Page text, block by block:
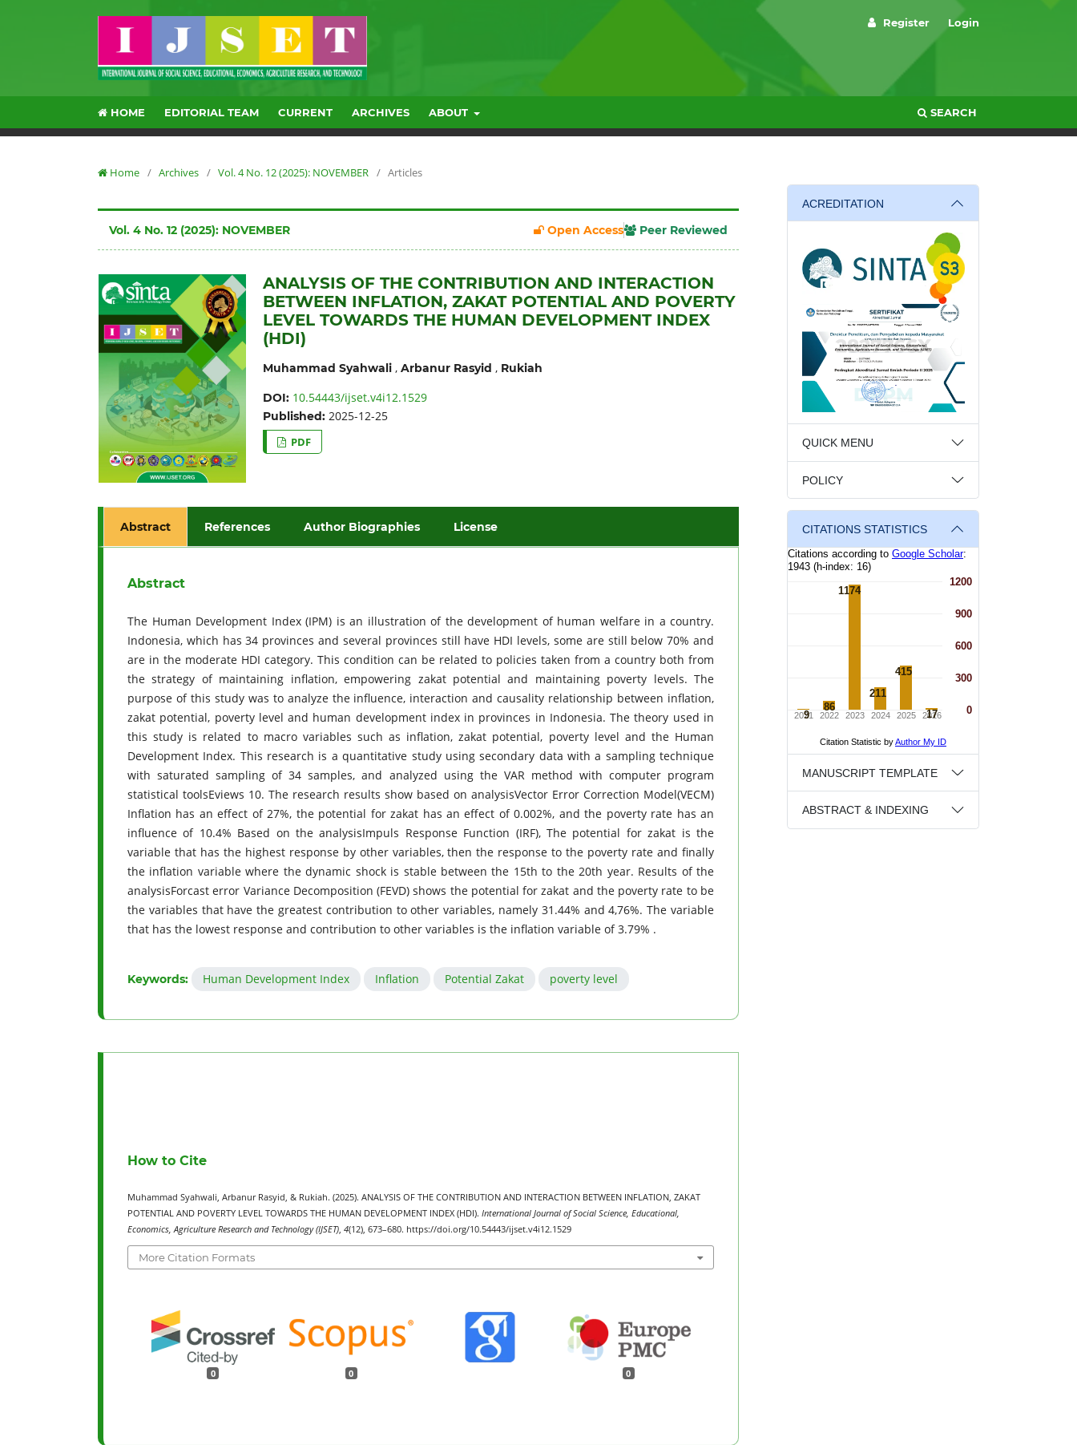
HOME EDITORIAL TEAM CURRENT ARCHIVES ABOUT SEARCH
Register Login
Home / Archives / Vol. 4 No. 12 (2025): NOVEMBER / Articles
Vol. 4 No. 12 (2025): NOVEMBER Open Access Peer Reviewed
ANALYSIS OF THE CONTRIBUTION AND INTERACTION
BETWEEN INFLATION, ZAKAT POTENTIAL AND POVERTY
LEVEL TOWARDS THE HUMAN DEVELOPMENT INDEX
(HDI)
Muhammad Syahwali, Arbanur Rasyid , Rukiah
DOI: 10.54443/ijset.v4i12.1529
Published: 2025-12-25
PDF
Abstract References Author Biographies License
Abstract
The Human Development Index (IPM) is an illustration of the development of human welfare in a country.
Indonesia, which has 34 provinces and several provinces still have HDI levels, some are still below 70% and
are in the moderate HDI category. This condition can be related to policies taken from a country both from
the strategy of maintaining inflation, empowering zakat potential and maintaining poverty levels. The
purpose of this study was to analyze the influence, interaction and causality relationship between inflation,
zakat potential, poverty level and human development index in provinces in Indonesia. The theory used in
this study is related to macro variables such as inflation, zakat potential, poverty level and the Human
Development Index. This research is a quantitative study using secondary data with a sampling technique
with saturated sampling of 34 samples, and analyzed using the VAR method with computer program
statistical toolsEviews 10. The research results show based on analysisVector Error Correction Model(VECM)
Inflation has an effect of 27%, the potential for zakat has an effect of 0.002%, and the poverty rate has an
influence of 10.4% Based on the analysisImpuls Response Function (IRF), The potential for zakat is the
variable that has the highest response by other variables, then the response to the poverty rate and finally
the inflation variable where the dynamic shock is stable between the 15th to the 20th year. Results of the
analysisForcast error Variance Decomposition (FEVD) shows the potential for zakat and the poverty rate to be
the variables that have the greatest contribution to other variables, namely 31.44% and 4,76%. The variable
that has the lowest response and contribution to other variables is the inflation variable of 3.79% .
Keywords: Human Development Index Inflation Potential Zakat poverty level
How to Cite
Muhammad Syahwali, Arbanur Rasyid, & Rukiah. (2025). ANALYSIS OF THE CONTRIBUTION AND INTERACTION BETWEEN INFLATION, ZAKAT
POTENTIAL AND POVERTY LEVEL TOWARDS THE HUMAN DEVELOPMENT INDEX (HDI). International Journal of Social Science, Educational,
Economics, Agriculture Research and Technology (IJSET) 4(12), 673–680. https://doi.org/10.54443/ijset.v4i12.1529
More Citation Formats
0 0 0
ACREDITATION
QUICK MENU
POLICY
CITATIONS STATISTICS
MANUSCRIPT TEMPLATE
ABSTRACT & INDEXING